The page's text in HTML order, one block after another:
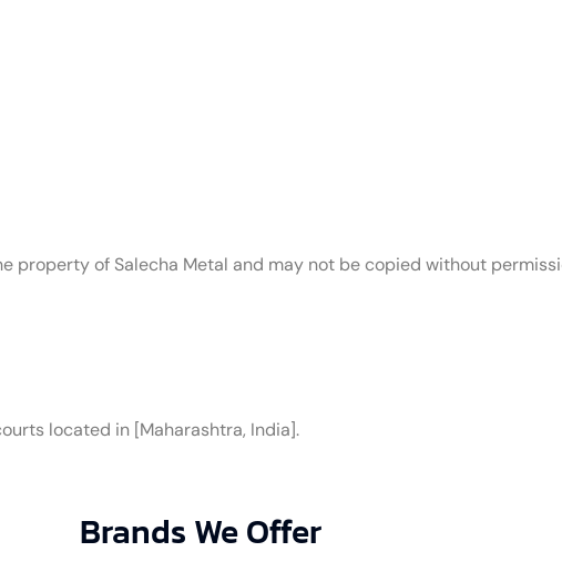
property of Salecha Metal and may not be copied without
located in [Maharashtra, India].
Brands We Offer